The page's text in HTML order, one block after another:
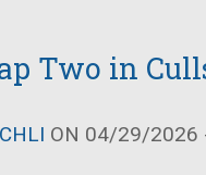
Two in
ON 04/29/2026